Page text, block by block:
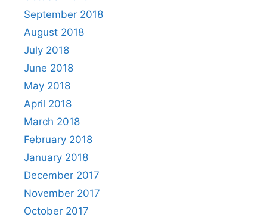
September 2018
August 2018
July 2018
June 2018
May 2018
April 2018
March 2018
February 2018
January 2018
December 2017
November 2017
October 2017